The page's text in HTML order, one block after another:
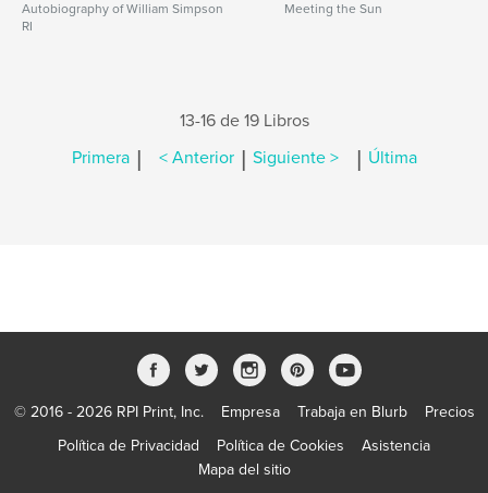
Autobiography of William Simpson
RI
Meeting the Sun
13-16 de 19 Libros
Primera | < Anterior | Siguiente > | Última
© 2016 - 2026 RPI Print, Inc. Empresa Trabaja en Blurb
Precios
Política de Privacidad
Política de Cookies
Asistencia
Mapa del sitio